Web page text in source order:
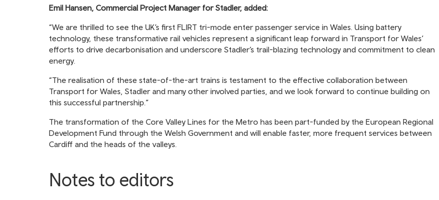
Emil Hansen, Commercial Project Manager for Stadler, added:
“We are thrilled to see the UK’s first FLIRT tri-mode enter passenger service in Wales. Using battery
technology, these transformative rail vehicles represent a significant leap forward in Transport for Wales’
efforts to drive decarbonisation and underscore Stadler’s trail-blazing technology and commitment to clean
energy.
“The realisation of these state-of-the-art trains is testament to the effective collaboration between
Transport for Wales, Stadler and many other involved parties, and we look forward to continue building on
this successful partnership.”
The transformation of the Core Valley Lines for the Metro has been part-funded by the European Regional
Development Fund through the Welsh Government and will enable faster, more frequent services between
Cardiff and the heads of the valleys.
Notes to editors